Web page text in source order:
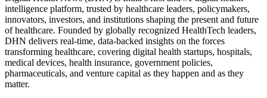
intelligence platform, trusted by healthcare leaders, policymakers,
innovators, investors, and institutions shaping the present and future
of healthcare. Founded by globally recognized HealthTech leaders,
DHN delivers real-time, data-backed insights on the forces
transforming healthcare, covering digital health startups, hospitals,
medical devices, health insurance, government policies,
pharmaceuticals, and venture capital as they happen and as they
matter.